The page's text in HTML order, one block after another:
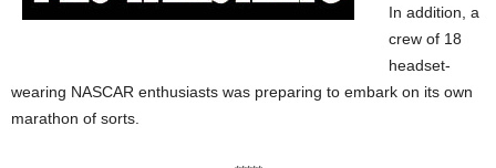
In addition, a
crew of 18
headset-
wearing NASCAR enthusiasts was preparing to embark on its own
marathon of sorts.